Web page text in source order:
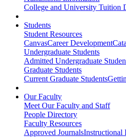
College and University Tuition
Students
Student Resources
CanvasCareer Development
Undergraduate Students
Admitted Undergraduate
Graduate Students
Current Graduate Students
Our Faculty
Meet Our Faculty and Staff
People Directory
Faculty Resources
Approved JournalsInstructional